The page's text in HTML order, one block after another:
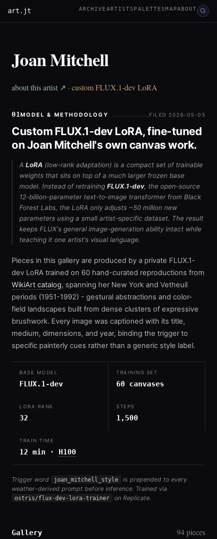
art.jt ARCHIVE ARTISTS PALETTESMAPABOUT
Joan Mitchell
about this artist ↗ · custom FLUX.1-dev LoRA
01 MODEL & METHODOLOGY FILED 2026-05-05
Custom FLUX.1-dev LoRA, fine-tuned
on Joan Mitchell's own canvas work.
A LoRA (low-rank adaptation) is a compact set of trainable
weights that sits on top of a much larger frozen base
model. Instead of retraining FLUX.1-dev, the open-source
12-billion-parameter text-to-image transformer from Black
Forest Labs, the LoRA only adjusts ~50 million new
parameters using a small artist-specific dataset. The result
keeps FLUX's general image-generation ability intact while
teaching it one artist's visual language.
Pieces in this gallery are produced by a private FLUX.1-
dev LoRA trained on 60 hand-curated reproductions from
WikiArt catalog, spanning her New York and Vetheuil
periods (1951-1992) - gestural abstractions and color-
field landscapes built from dense clusters of expressive
brushwork. Every image was captioned with its title,
medium, dimensions, and year, binding the trigger to
specific painterly cues rather than a generic style label.
BASE MODEL
FLUX.1-dev
TRAINING SET
60 canvases
LORA RANK
32
STEPS
1,500
TRAIN TIME
12 min · H100
Trigger word joan_mitchell_style
is prepended to every
weather-derived prompt before inference. Trained via
ostris/flux-dev-lora-trainer
on Replicate.
Gallery 94 pieces